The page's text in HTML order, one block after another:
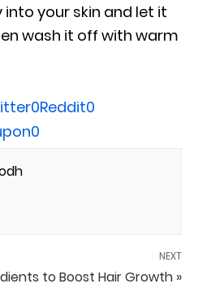
your skin and let it
wash it off with warm
0Reddit0
0
NEXT
to Boost Hair Growth »